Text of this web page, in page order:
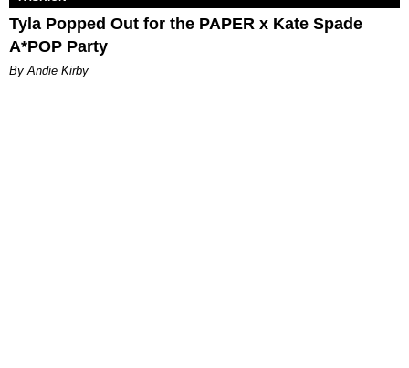
Tyla Popped Out for the PAPER x Kate Spade
A*POP Party
By Andie Kirby